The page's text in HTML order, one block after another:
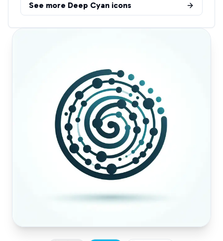
See more Deep Cyan icons